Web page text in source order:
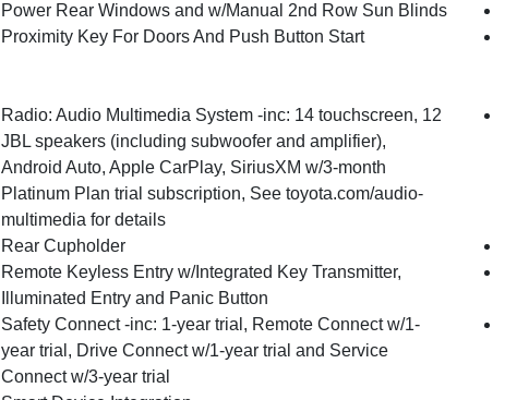
Power Rear Windows and w/Manual 2nd Row Sun Blinds
Proximity Key For Doors And Push Button Start
Radio: Audio Multimedia System -inc: 14 touchscreen, 12
JBL speakers (including subwoofer and amplifier),
Android Auto, Apple CarPlay, SiriusXM w/3-month
Platinum Plan trial subscription, See toyota.com/audio-
multimedia for details
Rear Cupholder
Remote Keyless Entry w/Integrated Key Transmitter,
Illuminated Entry and Panic Button
Safety Connect -inc: 1-year trial, Remote Connect w/1-
year trial, Drive Connect w/1-year trial and Service
Connect w/3-year trial